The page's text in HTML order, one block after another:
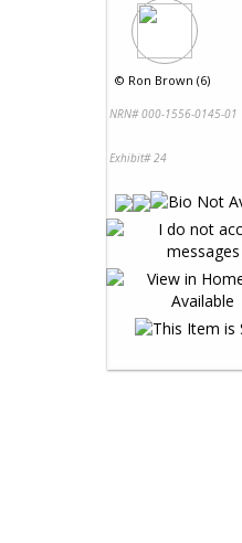
© Ron Brown (6)
NRN# 000-1556-0145-01
Exhibit# 24